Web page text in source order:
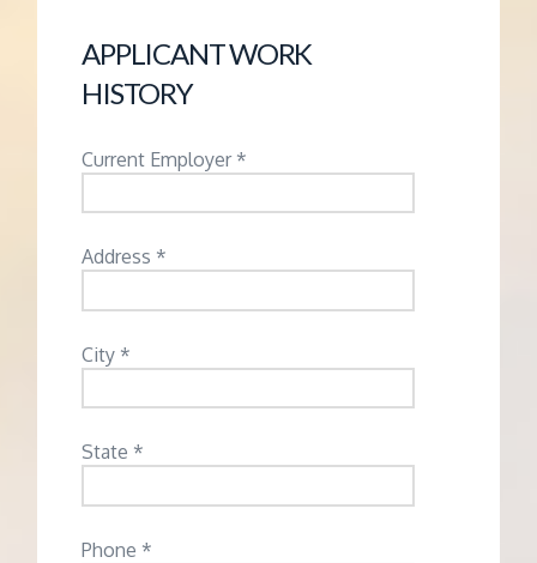
APPLICANT WORK
HISTORY
Current Employer *
Address *
City *
State *
Phone *